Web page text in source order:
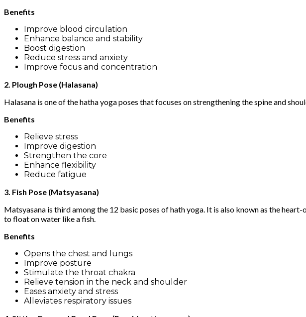
Benefits
Improve blood circulation
Enhance balance and stability
Boost digestion
Reduce stress and anxiety
Improve focus and concentration
2. Plough Pose (Halasana)
Halasana is one of the hatha yoga poses that focuses on strengthening the spine and
Benefits
Relieve stress
Improve digestion
Strengthen the core
Enhance flexibility
Reduce fatigue
3. Fish Pose (Matsyasana)
Matsyasana is third among the 12 basic poses of hath yoga. It is also known as the
to float on water like a fish.
Benefits
Opens the chest and lungs
Improve posture
Stimulate the throat chakra
Relieve tension in the neck and shoulder
Eases anxiety and stress
Alleviates respiratory issues